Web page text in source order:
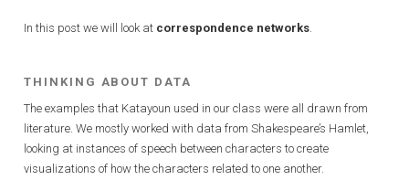
In this post we will look at correspondence networks
THINKING ABOUT DATA
The examples that Katayoun used in our class were all drawn from
literature. We mostly worked with data from Shakespeare’s Hamlet,
looking at instances of speech between characters to create
visualizations of how the characters related to one another.